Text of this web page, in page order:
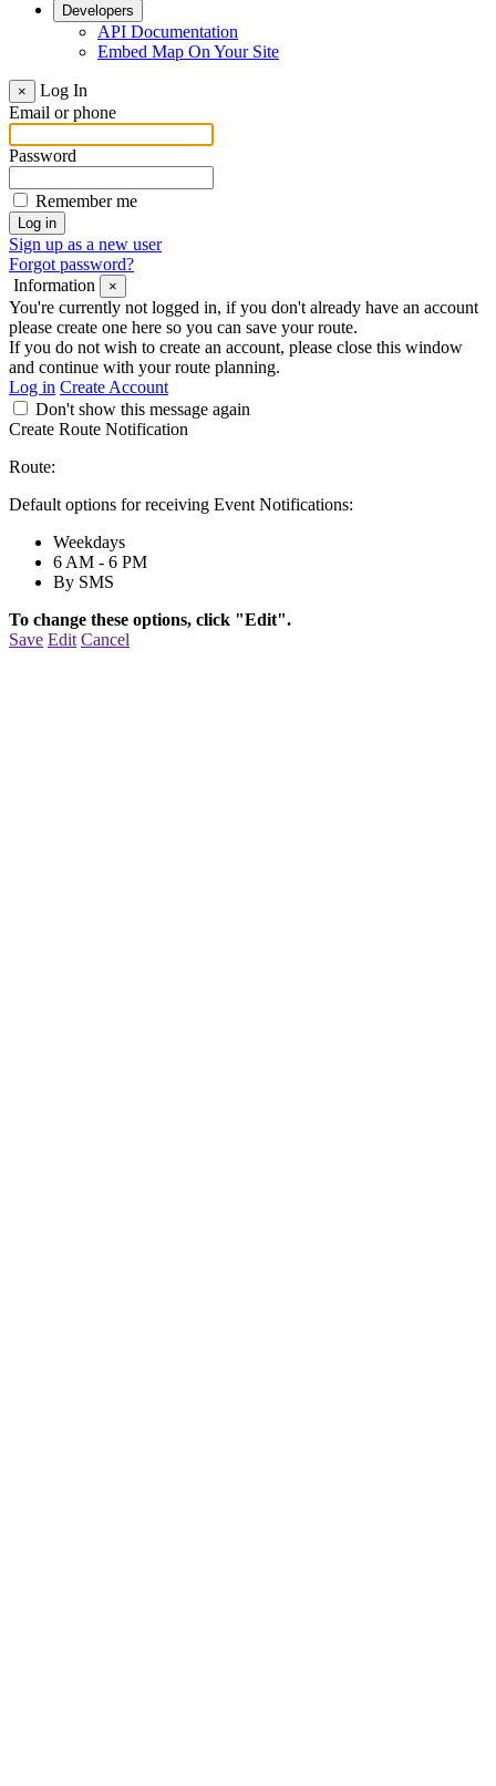
Developers
API Documentation
Embed Map On Your Site
×
Log In
Email or phone
Password
Remember me
Sign up as a new user
Forgot password?
Information
×
You're currently not logged in, if you don't already have an account
please create one here so you can save your route.
If you do not wish to create an account, please close this window
and continue with your route planning.
Log in Create Account
Don't show this message again
Create Route Notification
Route:
Default options for receiving Event Notifications:
Weekdays
6 AM - 6 PM
By SMS
To change these options, click "Edit".
Save Edit Cancel